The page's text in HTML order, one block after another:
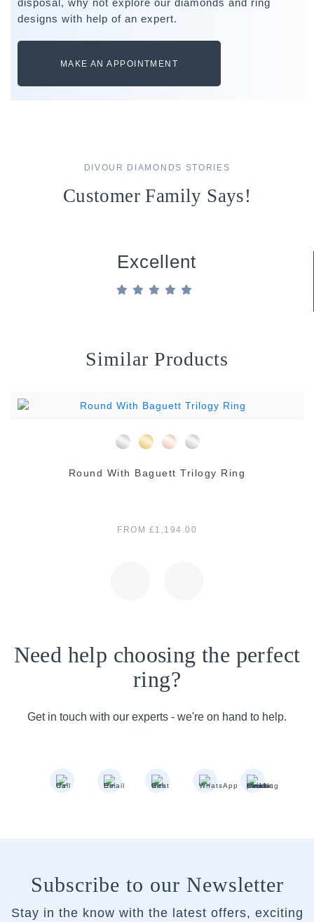
disposal, why not explore our diamonds and ring
designs with help of an expert.
MAKE AN APPOINTMENT
DIVOUR DIAMONDS STORIES
Customer Family Says!
Excellent
Similar Products
Round With Baguett Trilogy Ring
FROM £1,194.00
Need help choosing the perfect
ring?
Get in touch with our experts - we're on hand to help.
Subscribe to our Newsletter
Stay in the know with the latest offers, exciting